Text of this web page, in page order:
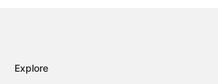
Explore